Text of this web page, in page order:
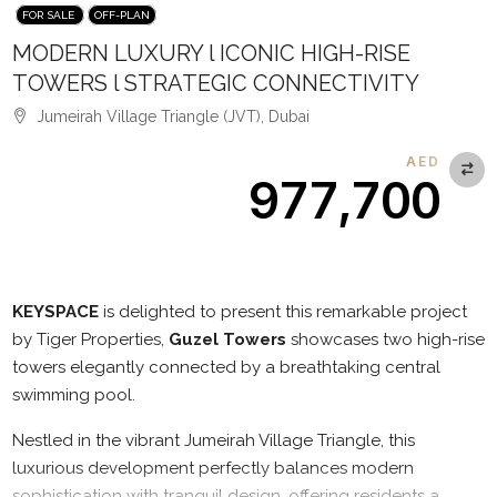
FOR SALE OFF-PLAN
MODERN LUXURY l ICONIC HIGH-RISE
TOWERS l STRATEGIC CONNECTIVITY
Jumeirah Village Triangle (JVT), Dubai
AED
977,700
KEYSPACE is delighted to present this remarkable project
by Tiger Properties, Guzel Towers showcases two high-rise
towers elegantly connected by a breathtaking central
swimming pool.
Nestled in the vibrant Jumeirah Village Triangle, this
luxurious development perfectly balances modern